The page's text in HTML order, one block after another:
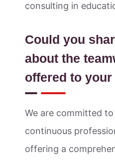
consulting in
Could you
about the
offered to
We are committed
continuous
offering a